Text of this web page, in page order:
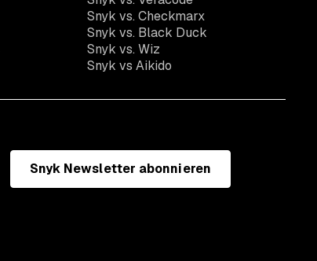
Snyk vs. Checkmarx
Snyk vs. Black Duck
Snyk vs. Wiz
Snyk vs Aikido
Snyk Newsletter abonnieren